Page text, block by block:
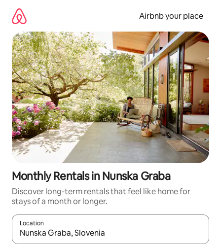
content
Airbnb your place
Monthly Rentals in Nunska Graba
Discover long-term rentals that feel like home for
stays of a month or longer.
Location
When results are available, navigate with the up and down